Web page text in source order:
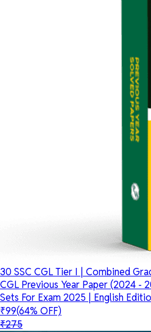
30 SSC CGL Tier I | Combined
CGL Previous Year Paper (2024 -
Sets For Exam 2025 | English
₹99(64% OFF)
₹275